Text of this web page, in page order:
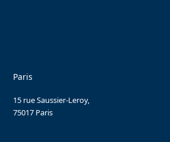
Paris
15 rue Saussier-Leroy,
75017 Paris